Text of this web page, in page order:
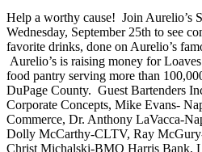
Help a worthy cause! Join Aurelio’s
Wednesday, September 25th to see
favorite drinks, done on Aurelio’s
Aurelio’s is raising money for
food pantry serving more than
DuPage County. Guest Bartenders
Corporate Concepts, Mike Evans-
Commerce, Dr. Anthony LaVacca-
Dolly McCarthy-CLTV, Ray
Christ Michalski-BMO Harris Bank,